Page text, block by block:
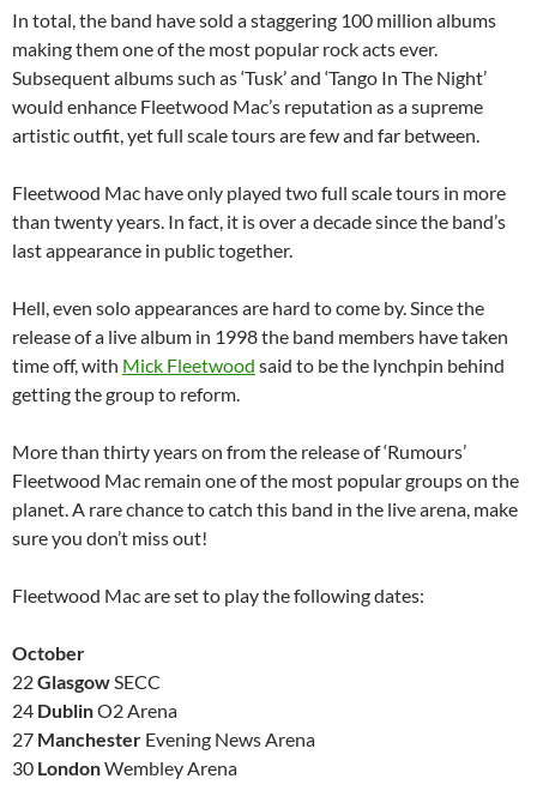
In total, the band have sold a staggering 100 million albums
making them one of the most popular rock acts ever.
Subsequent albums such as ‘Tusk’ and ‘Tango In The Night’
would enhance Fleetwood Mac’s reputation as a supreme
artistic outfit, yet full scale tours are few and far between.
Fleetwood Mac have only played two full scale tours in more
than twenty years. In fact, it is over a decade since the band’s
last appearance in public together.
Hell, even solo appearances are hard to come by. Since the
release of a live album in 1998 the band members have taken
time off, with Mick Fleetwood said to be the lynchpin behind
getting the group to reform.
More than thirty years on from the release of ‘Rumours’
Fleetwood Mac remain one of the most popular groups on the
planet. A rare chance to catch this band in the live arena, make
sure you don’t miss out!
Fleetwood Mac are set to play the following dates:
October
22GlasgowSECC
24 DublinO2 Arena
27 Manchester Evening News Arena
30 LondonWembley Arena